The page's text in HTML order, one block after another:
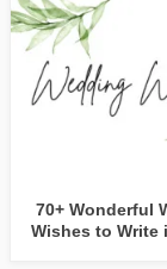
70+ Wonderful
Wishes to Write